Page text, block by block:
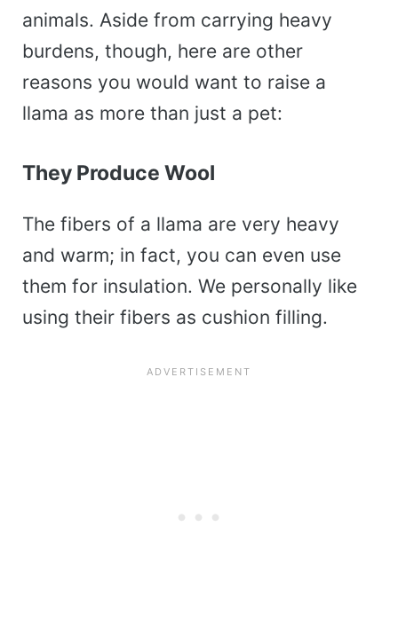
animals. Aside from carrying heavy
burdens, though, here are other
reasons you would want to raise a
llama as more than just a pet:
They Produce Wool
The fibers of a llama are very heavy
and warm; in fact, you can even use
them for insulation. We personally like
using their fibers as cushion filling.